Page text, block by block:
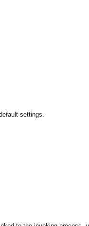
generic (untyped) version of the
settings.